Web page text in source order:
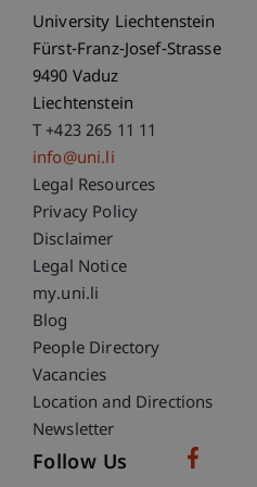
University Liechtenstein
Fürst-Franz-Josef-Strasse
9490 Vaduz
Liechtenstein
T +423 265 11 11
info@uni.li
Fußzeile
Legal Resources
Privacy Policy
Disclaimer
Legal Notice
Fußzeile
my.uni.li
Blog
People Directory
Vacancies
Location and Directions
Newsletter
Follow Us